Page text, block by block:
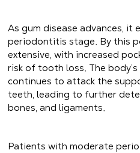
As gum disease advances, it
periodontitis stage. By this
extensive, with increased
risk of tooth loss. The
continues to attack the
teeth, leading to further
bones, and ligaments.
Patients with moderate